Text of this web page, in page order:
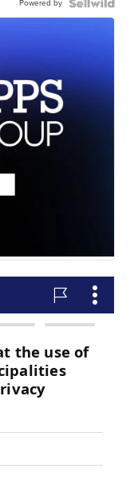
Powered by